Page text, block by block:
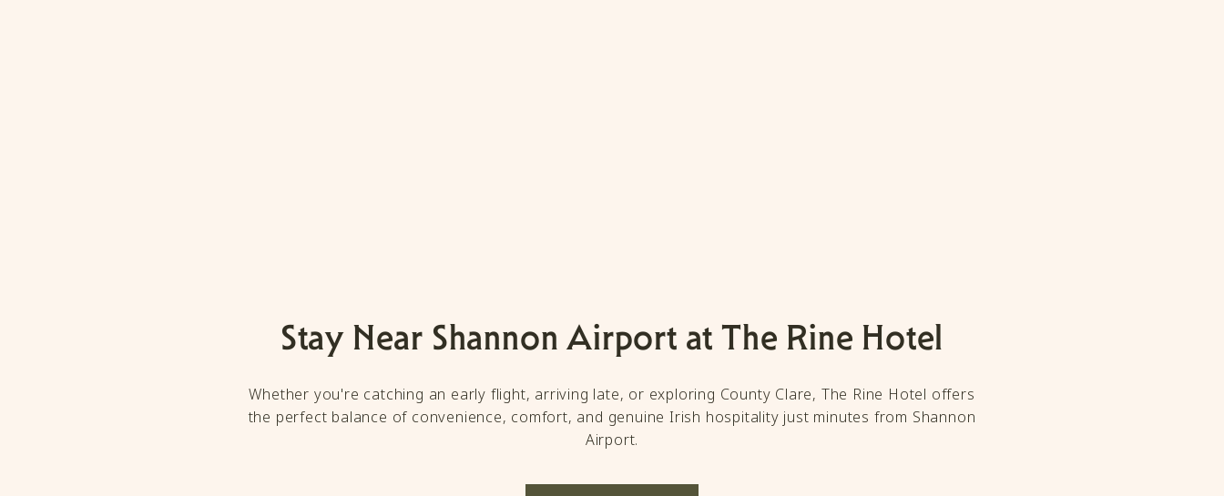
Stay Near Shannon Airport at The Rine Hotel
Whether you're catching an early flight, arriving late, or exploring County Clare, The Rine Hotel offers
the perfect balance of convenience, comfort, and genuine Irish hospitality just minutes from Shannon
Airport.